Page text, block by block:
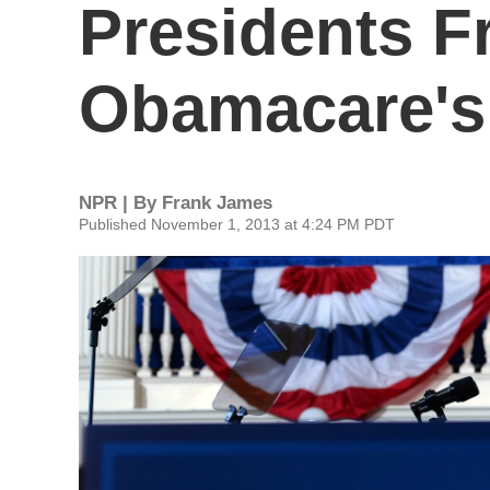
Presidents
NPR | By Frank James
Published November 1, 2013 at 4:24 PM PDT